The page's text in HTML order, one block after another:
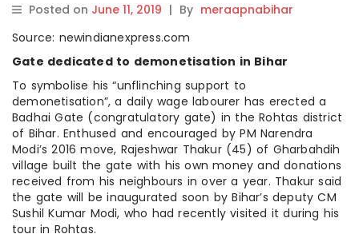
Posted on June 11, 2019 | By meraapnabihar
Source: newindianexpress.com
Gate dedicated to demonetisation in Bihar
To symbolise his “unflinching support to
demonetisation”, a daily wage labourer has erected a
Badhai Gate (congratulatory gate) in the Rohtas district
of Bihar. Enthused and encouraged by PM Narendra
Modi’s 2016 move, Rajeshwar Thakur (45) of Gharbahdih
village built the gate with his own money and donations
received from his neighbours in over a year. Thakur said
the gate will be inaugurated soon by Bihar’s deputy CM
Sushil Kumar Modi, who had recently visited it during his
tour in Rohtas.